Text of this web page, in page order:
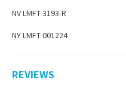
NV LMFT 3193-R
NY LMFT 001224
REVIEWS